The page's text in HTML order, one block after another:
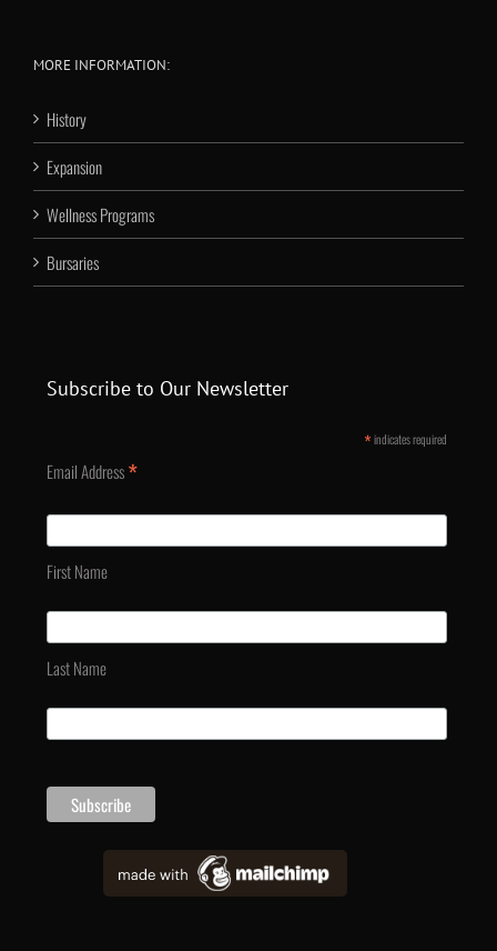
MORE INFORMATION:
History
Expansion
Wellness Programs
Bursaries
Subscribe to Our Newsletter
*indicates required
Email Address*
First Name
Last Name